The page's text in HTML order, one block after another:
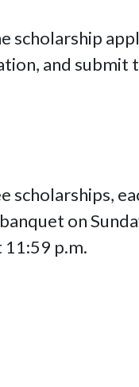
scholarship
and submit
on
p.m.